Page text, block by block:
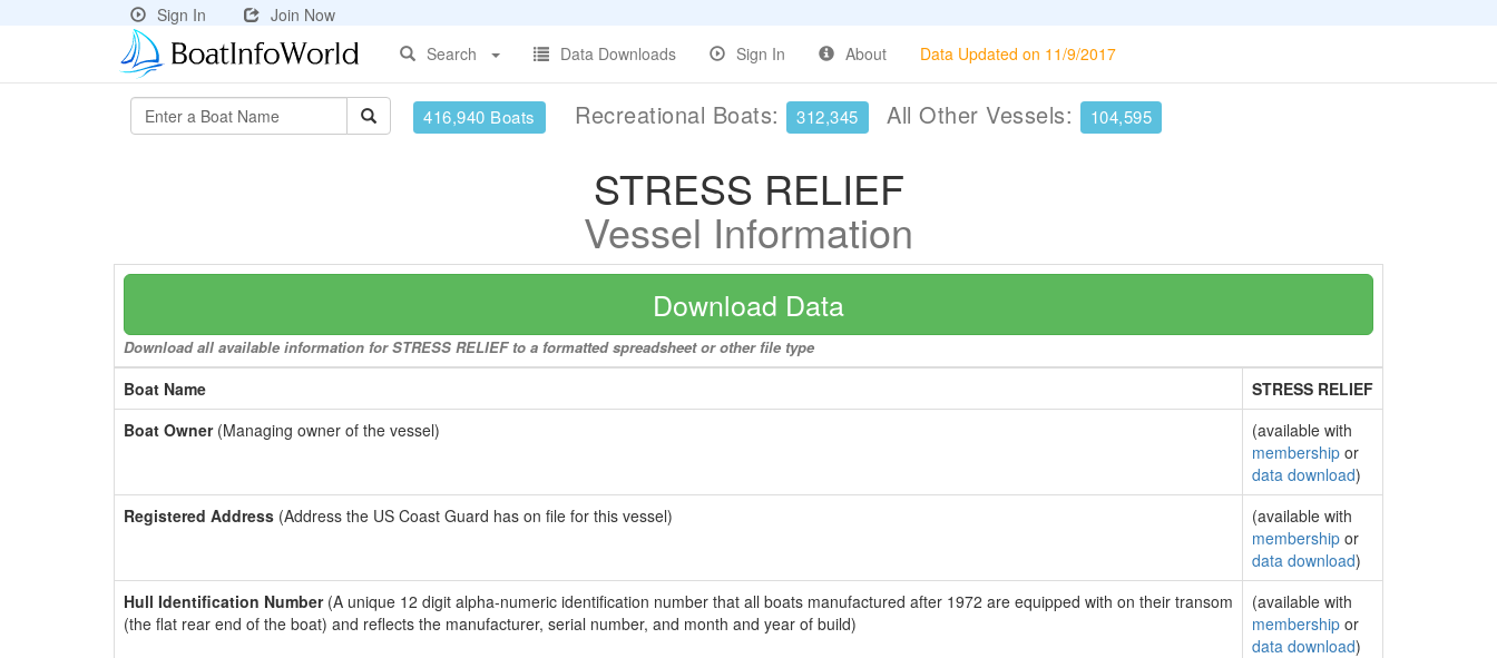
Sign In
Join Now
Search
Data Downloads Sign In About Data Updated on 11/9/2017
416,940 Boats Recreational Boats: 312,345 All Other Vessels: 104,595
STRESS RELIEF
Vessel Information
Download Data
Download all available information for STRESS RELIEF to a formatted spreadsheet or other file type
Boat Name
STRESS RELIEF
Boat Owner(Managing owner of the vessel)
(available with
membership or
data download)
Registered Address (Address the US Coast Guard has on file for this vessel)
(available with
membership or
data download)
Hull Identification Number(A unique 12 digit alpha-numeric identification number that all boats manufactured after 1972 are equipped with on their transom
(the flat rear end of the boat) and reflects the manufacturer, serial number, and month and year of build)
(available with
membership or
data download)